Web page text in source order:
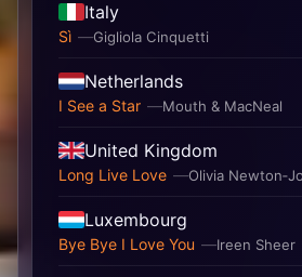
Italy
Gigliola Cinquetti
Sì
Netherlands
Mouth & MacNeal
I See a Star
United Kingdom
Olivia
Long Live Love
Luxembourg
Ireen Sheer
Bye Bye I Love You